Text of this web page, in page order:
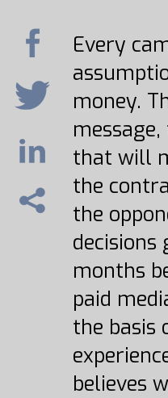
Every
money.
that will
the
the
decisions
months
paid
the basis
believes